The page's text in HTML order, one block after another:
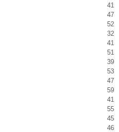
41
47
52
32
41
51
39
53
47
59
41
55
45
46